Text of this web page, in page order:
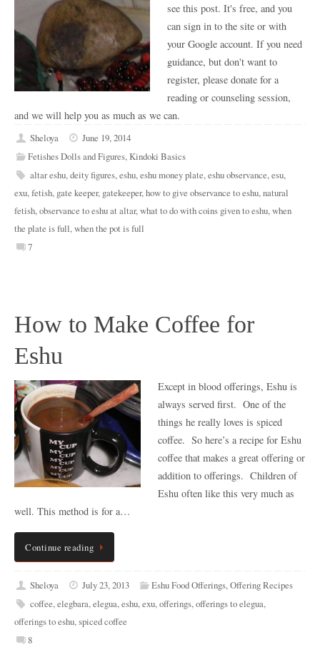
see this post. It's free, and you
can sign in to the site or with
your Google account. If you need
guidance, but don't want to
register, please donate for a
reading or counseling session,
and we will help you as much as we can.
Sheloya
June 19, 2014
Fetishes Dolls and Figures,Kindoki Basics
altar eshu,deity figures,eshu,eshu money plate,eshu observance,esu,
exu,fetish, gate keeper, gatekeeper,how to give observance to eshu,natural
fetish,observance to eshu at altar,what to do with coins given to eshu,when
the plate is full,when the pot is full
7
How to Make Coffee for
Eshu
Except in blood offerings, Eshu is
always served first. One of the
things he really loves is spiced
coffee. So here’s a recipe for Eshu
coffee that makes a great offering or
addition to offerings. Children of
Eshu often like this very much as
well. This method is for a…
Continue reading
Sheloya July 23, 2013 Eshu Food Offerings, Offering Recipes
coffee, elegbara, elegua, eshu, exu, offerings, offerings to elegua,
offerings to eshu, spiced coffee
8